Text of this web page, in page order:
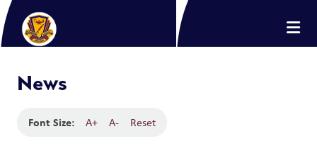
News
Font Size: A+ A- Reset